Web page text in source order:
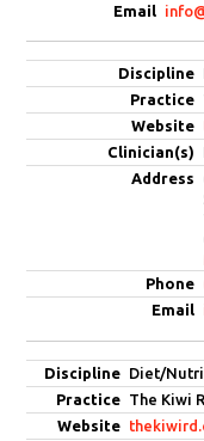
Diet/
The Kiwi